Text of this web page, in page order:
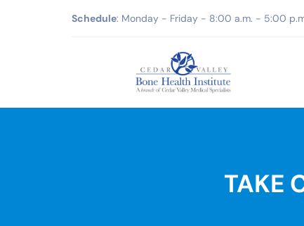
Schedule: Monday - Friday - 8:00 a.m. - 5:00
TAKE